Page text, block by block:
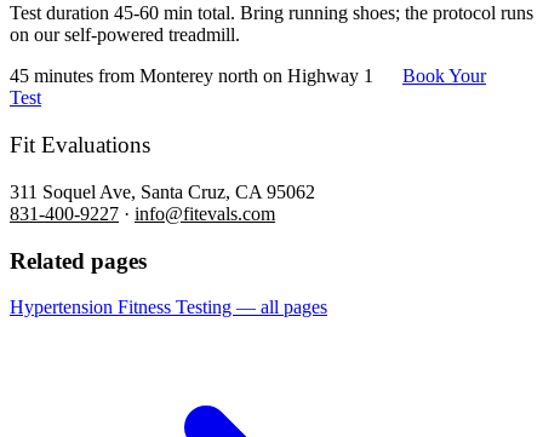
Test duration 45-60 min total. Bring running shoes; the protocol runs
on our self-powered treadmill.
45 minutes from Monterey north on Highway 1
Book Your
Test
Fit Evaluations
311 Soquel Ave, Santa Cruz, CA 95062
831-400-9227 · info@fitevals.com
Related pages
Hypertension Fitness Testing — all pages